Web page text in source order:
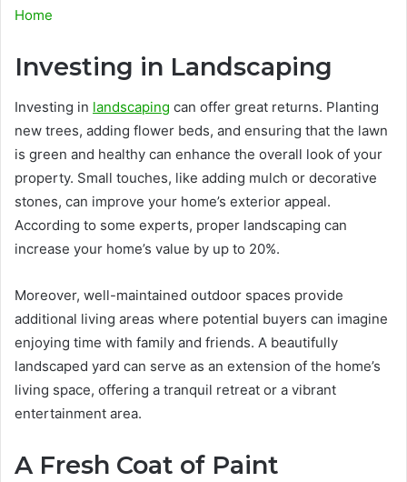
Home
Investing in Landscaping
Investing in landscaping can offer great returns. Planting
new trees, adding flower beds, and ensuring that the lawn
is green and healthy can enhance the overall look of your
property. Small touches, like adding mulch or decorative
stones, can improve your home’s exterior appeal.
According to some experts, proper landscaping can
increase your home’s value by up to 20%.
Moreover, well-maintained outdoor spaces provide
additional living areas where potential buyers can imagine
enjoying time with family and friends. A beautifully
landscaped yard can serve as an extension of the home’s
living space, offering a tranquil retreat or a vibrant
entertainment area.
A Fresh Coat of Paint